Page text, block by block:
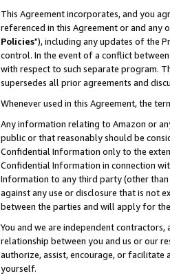
This Agreement incorporates, and you
referenced in this Agreement or and any
Policies"), including any updates of the
control. In the event of a conflict
with respect to such separate program.
supersedes all prior agreements and
Whenever used in this Agreement, the
Any information relating to Amazon or
public or that reasonably should be
Confidential Information only to the
Confidential Information in connection
Information to any third party (other
against any use or disclosure that is not
between the parties and will apply for
You and we are independent
relationship between you and us or our
authorize, assist, encourage, or
yourself.